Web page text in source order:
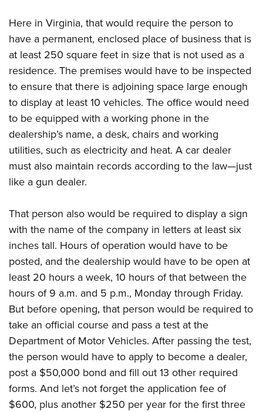
Here in Virginia, that would require the person to
have a permanent, enclosed place of business that is
at least 250 square feet in size that is not used as a
residence. The premises would have to be inspected
to ensure that there is adjoining space large enough
to display at least 10 vehicles. The office would need
to be equipped with a working phone in the
dealership’s name, a desk, chairs and working
utilities, such as electricity and heat. A car dealer
must also maintain records according to the law—just
like a gun dealer.
That person also would be required to display a sign
with the name of the company in letters at least six
inches tall. Hours of operation would have to be
posted, and the dealership would have to be open at
least 20 hours a week, 10 hours of that between the
hours of 9 a.m. and 5 p.m., Monday through Friday.
But before opening, that person would be required to
take an official course and pass a test at the
Department of Motor Vehicles. After passing the test,
the person would have to apply to become a dealer,
post a $50,000 bond and fill out 13 other required
forms. And let’s not forget the application fee of
$600, plus another $250 per year for the first three